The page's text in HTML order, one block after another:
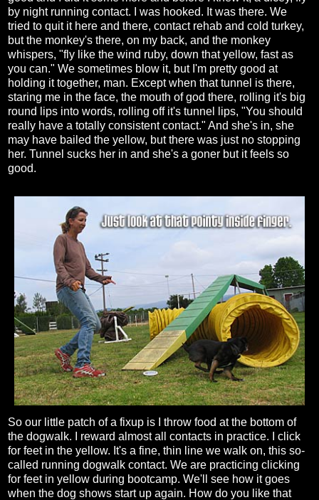
by night running contact. I was hooked. It was there. We
tried to quit it here and there, contact rehab and cold turkey,
but the monkey's there, on my back, and the monkey
whispers, "fly like the wind ruby, down that yellow, fast as
you can." We sometimes blow it, but I'm pretty good at
holding it together, man. Except when that tunnel is there,
staring me in the face, the mouth of god there, rolling it's big
round lips into words, rolling off it's tunnel lips, "You should
really have a totally consistent contact." And she's in, she
may have bailed the yellow, but there was just no stopping
her. Tunnel sucks her in and she's a goner but it feels so
good.
So our little patch of a fixup is I throw food at the bottom of
the dogwalk. I reward almost all contacts in practice. I click
for feet in the yellow. It's a fine, thin line we walk on, this so-
called running dogwalk contact. We are practicing clicking
for feet in yellow during bootcamp. We'll see how it goes
when the dog shows start up again. How do you like that